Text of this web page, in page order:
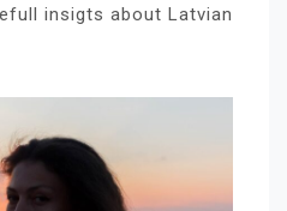
insigts about Latvian